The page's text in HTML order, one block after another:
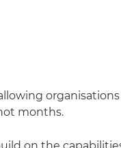
months.